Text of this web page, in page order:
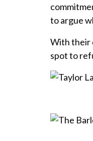
to argue
With their
spot to